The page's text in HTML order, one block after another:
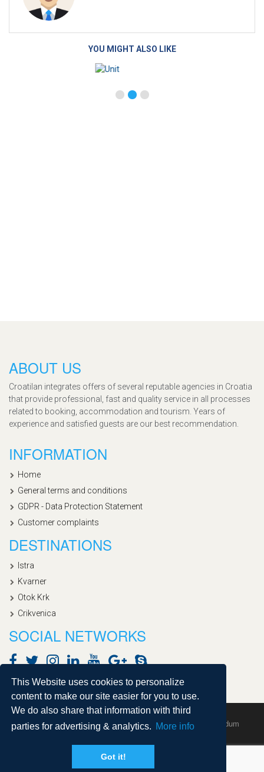
This Website uses cookies to personalize
content to make our site easier for you to use.
We do also share that information with third
parties for advertising & analytics. More info
Got it!
YOU MIGHT ALSO LIKE
ABOUT US
Croatilan integrates offers of several reputable agencies in Croatia
that provide professional, fast and quality service in all processes
related to booking, accommodation and tourism. Years of
experience and satisfied guests are our best recommendation.
INFORMATION
Home
General terms and conditions
GDPR - Data Protection Statement
Customer complaints
DESTINATIONS
Istra
Kvarner
Otok Krk
Crikvenica
SOCIAL NETWORKS
Copyright © 2020, Croatialan |Sitemap| Powered by Agendum